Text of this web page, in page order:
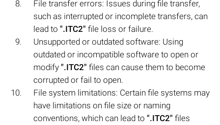
File transfer errors: Issues during file transfer,
such as interrupted or incomplete transfers, can
lead to ".ITC2" file loss or failure.
Unsupported or outdated software: Using
outdated or incompatible software to open or
modify ".ITC2" files can cause them to become
corrupted or fail to open.
File system limitations: Certain file systems may
have limitations on file size or naming
conventions, which can lead to ".ITC2" files